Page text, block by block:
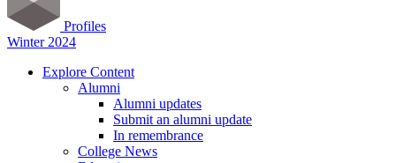
Profiles
Winter 2024
Explore Content
Alumni
Alumni updates
Submit an alumni update
In remembrance
College News